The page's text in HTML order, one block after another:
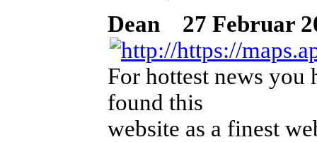
Dean
27 Februar
For hottest news you
found this
website as a finest